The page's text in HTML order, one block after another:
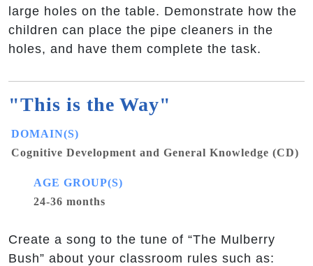
large holes on the table. Demonstrate how the
children can place the pipe cleaners in the
holes, and have them complete the task.
"This is the Way"
DOMAIN(S)
Cognitive Development and General Knowledge (CD)
AGE GROUP(S)
24-36 months
Create a song to the tune of “The Mulberry
Bush” about your classroom rules such as: